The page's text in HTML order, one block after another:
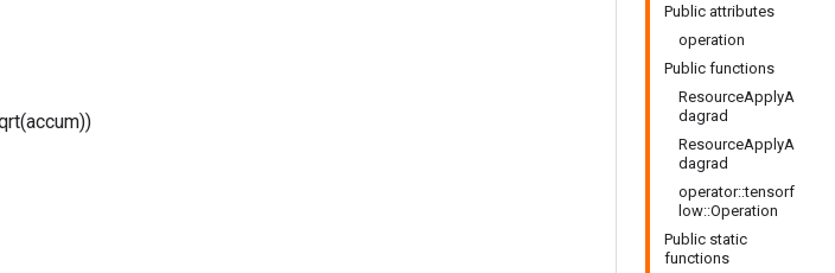
Public attributes
operation
Public functions
ResourceApplyA
dagrad
ResourceApplyA
dagrad
operator::tensorf
low::Operation
Public static
functions